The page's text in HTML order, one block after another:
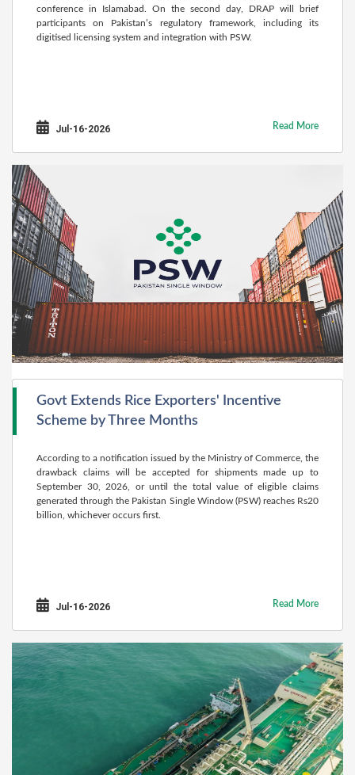
conference in Islamabad. On the second day, DRAP will brief
participants on Pakistan’s regulatory framework, including its
digitised licensing system and integration with PSW.
Jul-16-2026 Read More
Govt Extends Rice Exporters' Incentive
Scheme by Three Months
According to a notification issued by the Ministry of Commerce, the
drawback claims will be accepted for shipments made up to
September 30, 2026, or until the total value of eligible claims
generated through the Pakistan Single Window (PSW) reaches Rs20
billion, whichever occurs first.
Jul-16-2026 Read More